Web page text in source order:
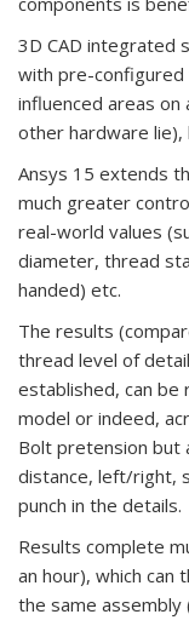
3D CAD integrated
with pre-
influenced areas on
other hardware
Ansys 15 extends
much greater
real-world values
diameter, thread
handed) etc.
The results
thread level of
established, can
model or indeed,
Bolt pretension but
distance, left/
punch in the details.
Results complete
an hour), which can
the same assembly